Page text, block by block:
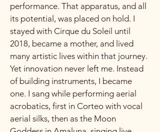
performance. That apparatus, and all
its potential, was placed on hold. I
stayed with Cirque du Soleil until
2018, became a mother, and lived
many artistic lives within that journey.
Yet innovation never left me. Instead
of building instruments, I became
one. I sang while performing aerial
acrobatics, first in Corteo with vocal
aerial silks, then as the Moon